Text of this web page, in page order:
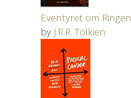
Eventyret om Ringen
by J.R.R. Tolkien